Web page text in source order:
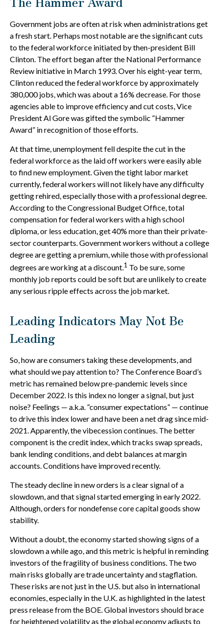
Government jobs are often at risk when administrations get
a fresh start. Perhaps most notable are the significant cuts
to the federal workforce initiated by then-president Bill
Clinton. The effort began after the National Performance
Review initiative in March 1993. Over his eight-year term,
Clinton reduced the federal workforce by approximately
380,000 jobs, which was about a 16% decrease. For those
agencies able to improve efficiency and cut costs, Vice
President Al Gore was gifted the symbolic “Hammer
Award” in recognition of those efforts.
At that time, unemployment fell despite the cut in the
federal workforce as the laid off workers were easily able
to find new employment. Given the tight labor market
currently, federal workers will not likely have any difficulty
getting rehired, especially those with a professional degree.
According to the Congressional Budget Office, total
compensation for federal workers with a high school
diploma, or less education, get 40% more than their private-
sector counterparts. Government workers without a college
degree are getting a premium, while those with professional
degrees are working at a discount.1 To be sure, some
monthly job reports could be soft but are unlikely to create
any serious ripple effects across the job market.
Leading Indicators May Not Be
Leading
So, how are consumers taking these developments, and
what should we pay attention to? The Conference Board’s
metric has remained below pre-pandemic levels since
December 2022. Is this index no longer a signal, but just
noise? Feelings — a.k.a. “consumer expectations” — continue
to drive this index lower and have been a net drag since mid-
2021. Apparently, the vibecession continues. The better
component is the credit index, which tracks swap spreads,
bank lending conditions, and debt balances at margin
accounts. Conditions have improved recently.
The steady decline in new orders is a clear signal of a
slowdown, and that signal started emerging in early 2022.
Although, orders for nondefense core capital goods show
stability.
Without a doubt, the economy started showing signs of a
slowdown a while ago, and this metric is helpful in reminding
investors of the fragility of business conditions. The two
main risks globally are trade uncertainty and stagflation.
These risks are not just in the U.S. but also in international
economies, especially in the U.K. as highlighted in the latest
press release from the BOE. Global investors should brace
for heightened volatility as the global economy adjusts to